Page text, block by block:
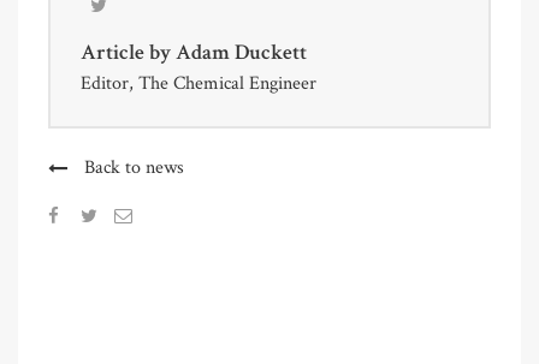
Article byAdam Duckett
Editor, The Chemical Engineer
Back to news